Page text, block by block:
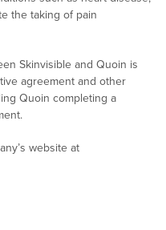
the taking of pain
Skinvisible and Quoin is
agreement and other
Quoin completing a
website at